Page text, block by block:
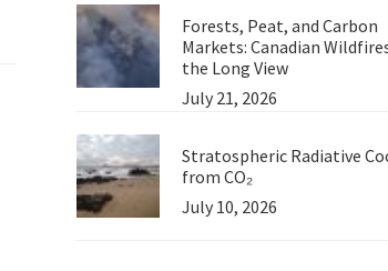
Forests, Peat, and Carbon
Markets: Canadian
the Long View
July 21, 2026
Stratospheric Radiative
from CO₂
July 10, 2026